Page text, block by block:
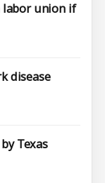
labor union if
disease
Texas